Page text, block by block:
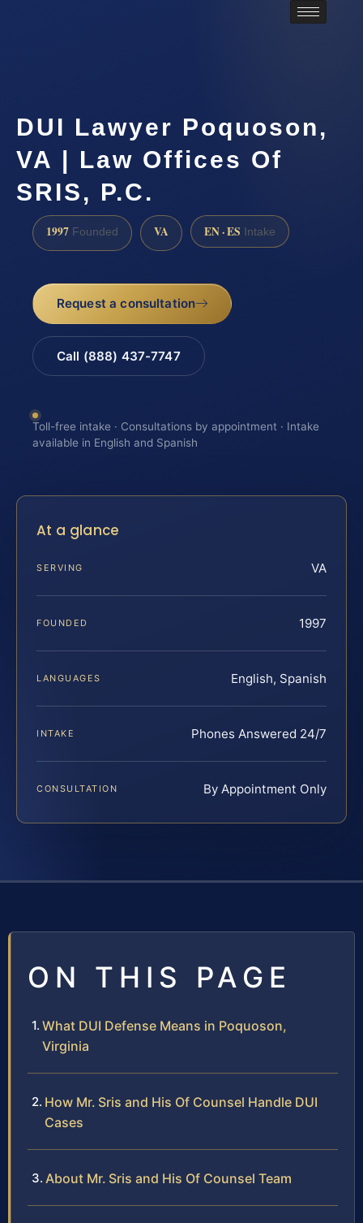
DUI Lawyer Poquoson,
VA | Law Offices Of
SRIS, P.C.
1997 Founded VA EN · ES Intake
Request a consultation
Call (888) 437-7747
Toll-free intake · Consultations by appointment · Intake
available in English and Spanish
At a glance
SERVING VA
FOUNDED 1997
LANGUAGES English, Spanish
INTAKE Phones Answered 24/7
CONSULTATION By Appointment Only
ON THIS PAGE
What DUI Defense Means in Poquoson,
Virginia
How Mr. Sris and His Of Counsel Handle DUI
Cases
About Mr. Sris and His Of Counsel Team